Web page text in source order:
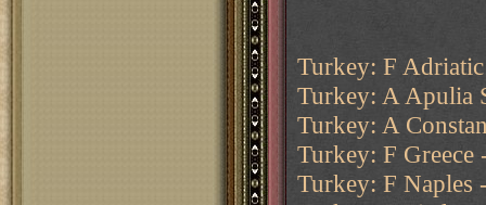
Turkey: F Adriatic
Turkey: A Apulia
Turkey: A
Turkey: F Greece
Turkey: F